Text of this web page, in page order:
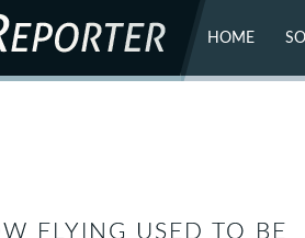
HOME
FLYING USED TO BE